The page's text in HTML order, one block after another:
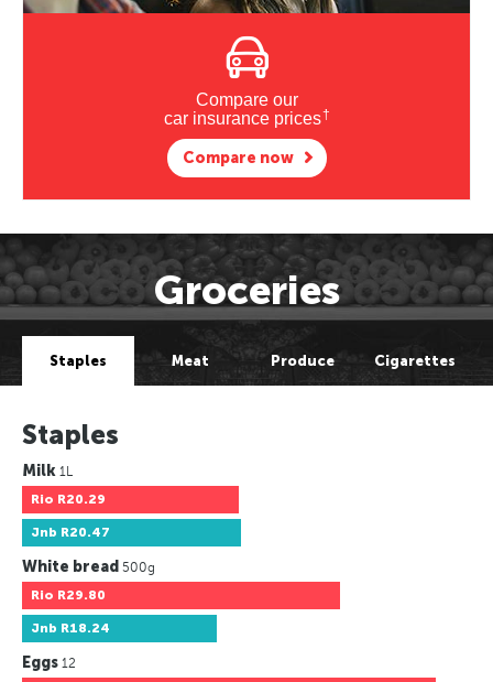
Compare our
car insurance prices†
Compare now
Groceries
Staples Meat Produce Cigarettes
Staples
Milk 1L
Rio R20.29
Jnb R20.47
White bread 500g
Rio R29.80
Jnb R18.24
Eggs 12